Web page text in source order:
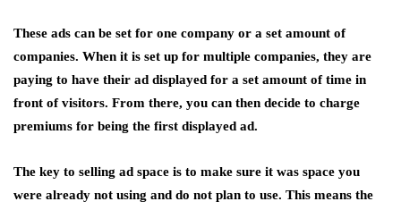
These ads can be set for one company or a set amount of
companies. When it is set up for multiple companies, they are
paying to have their ad displayed for a set amount of time in
front of visitors. From there, you can then decide to charge
premiums for being the first displayed ad.
The key to selling ad space is to make sure it was space you
were already not using and do not plan to use. This means the